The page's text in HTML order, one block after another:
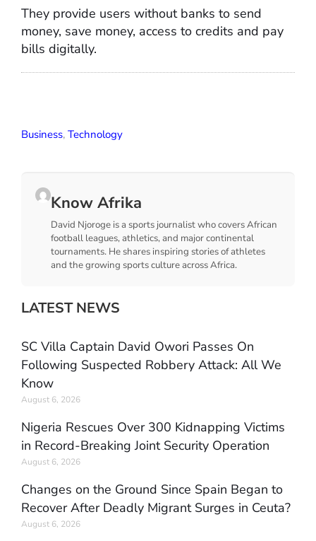
They provide users without banks to send
money, save money, access to credits and pay
bills digitally.
Business, Technology
Know Afrika
David Njoroge is a sports journalist who covers African
football leagues, athletics, and major continental
tournaments. He shares inspiring stories of athletes
and the growing sports culture across Africa.
LATEST NEWS
SC Villa Captain David Owori Passes On
Following Suspected Robbery Attack: All We
Know
August 6, 2026
Nigeria Rescues Over 300 Kidnapping Victims
in Record-Breaking Joint Security Operation
August 6, 2026
Changes on the Ground Since Spain Began to
Recover After Deadly Migrant Surges in Ceuta?
August 6, 2026